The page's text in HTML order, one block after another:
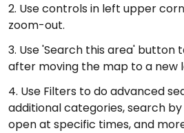
2. Use controls in left upper
zoom-out.
3. Use 'Search this area' button
after moving the map to a new
4. Use Filters to do advanced
additional categories, search by
open at specific times, and